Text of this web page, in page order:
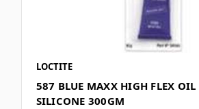
LOCTITE
587 BLUE MAXX HIGH FLEX OIL
SILICONE 300GM